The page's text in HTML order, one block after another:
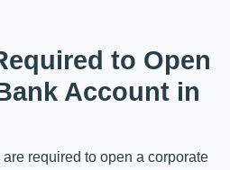
to Open
Account in
required to open a corporate